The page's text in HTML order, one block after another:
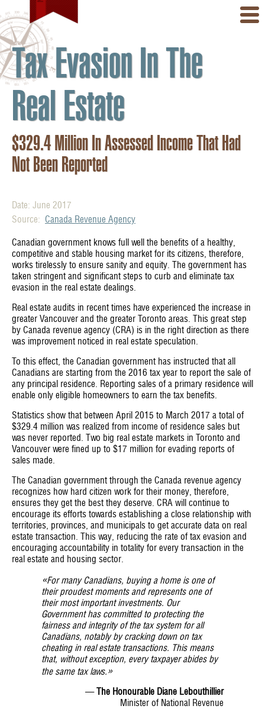
Tax Evasion In The
Real Estate
$329.4 Million In Assessed Income That Had
Not Been Reported
Date: June 2017
Source: Canada Revenue Agency
Canadian government knows full well the benefits of a healthy,
competitive and stable housing market for its citizens, therefore,
works tirelessly to ensure sanity and equity. The government has
taken stringent and significant steps to curb and eliminate tax
evasion in the real estate dealings.
Real estate audits in recent times have experienced the increase in
greater Vancouver and the greater Toronto areas. This great step
by Canada revenue agency (CRA) is in the right direction as there
was improvement noticed in real estate speculation.
To this effect, the Canadian government has instructed that all
Canadians are starting from the 2016 tax year to report the sale of
any principal residence. Reporting sales of a primary residence will
enable only eligible homeowners to earn the tax benefits.
Statistics show that between April 2015 to March 2017 a total of
$329.4 million was realized from income of residence sales but
was never reported. Two big real estate markets in Toronto and
Vancouver were fined up to $17 million for evading reports of
sales made.
The Canadian government through the Canada revenue agency
recognizes how hard citizen work for their money, therefore,
ensures they get the best they deserve. CRA will continue to
encourage its efforts towards establishing a close relationship with
territories, provinces, and municipals to get accurate data on real
estate transaction. This way, reducing the rate of tax evasion and
encouraging accountability in totality for every transaction in the
real estate and housing sector.
«For many Canadians, buying a home is one of
their proudest moments and represents one of
their most important investments. Our
Government has committed to protecting the
fairness and integrity of the tax system for all
Canadians, notably by cracking down on tax
cheating in real estate transactions. This means
that, without exception, every taxpayer abides by
the same tax laws.»
—The Honourable Diane Lebouthillier
Minister of National Revenue